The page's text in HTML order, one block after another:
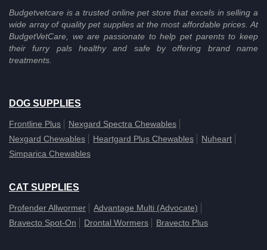
Budgetvetcare is a trusted online pet store that excels in selling a
wide array of quality pet supplies at the most affordable prices. At
BudgetVetCare, we are passionate to help pet parents to keep
their furry pals healthy and safe by offering brand name
treatments.
DOG SUPPLIES
Frontline Plus
Nexgard Spectra Chewables
Nexgard Chewables
Heartgard Plus Chewables
Nuheart
Simparica Chewables
CAT SUPPLIES
Profender Allwormer
Advantage Multi (Advocate)
Bravecto Spot-On
Drontal Wormers Bravecto Plus